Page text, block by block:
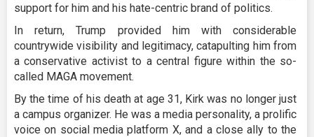
support for him and his hate-centric brand of politics.
In return, Trump provided him with considerable
countrywide visibility and legitimacy, catapulting him from
a conservative activist to a central figure within the so-
called MAGA movement.
By the time of his death at age 31, Kirk was no longer just
a campus organizer. He was a media personality, a prolific
voice on social media platform X, and a close ally to the